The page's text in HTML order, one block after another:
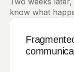
know what